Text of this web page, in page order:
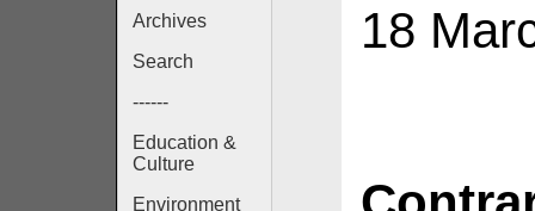
Archives
Search
------
Education &
Culture
Environment
18